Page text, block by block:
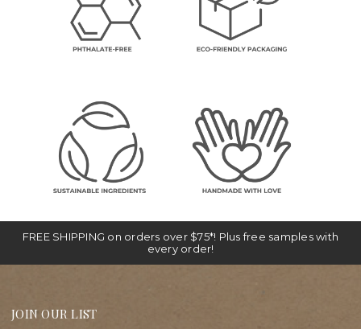
FREE SHIPPING on orders over $75*! Plus free samples with
every order!
JOIN OUR LIST